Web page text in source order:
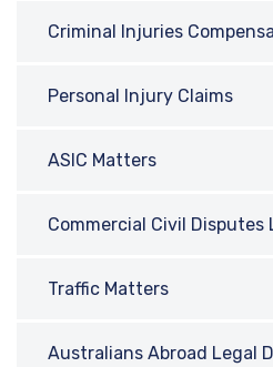
Criminal Injuries
Personal Injury Claims
ASIC Matters
Commercial Civil
Traffic Matters
Australians Abroad Legal